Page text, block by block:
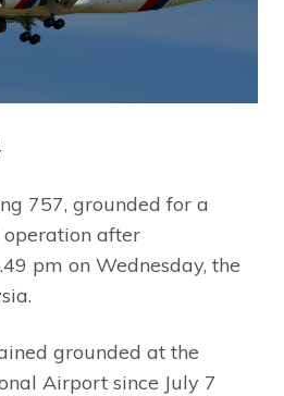
757, grounded for a
operation after
pm on Wednesday, the
grounded at the
Airport since July 7